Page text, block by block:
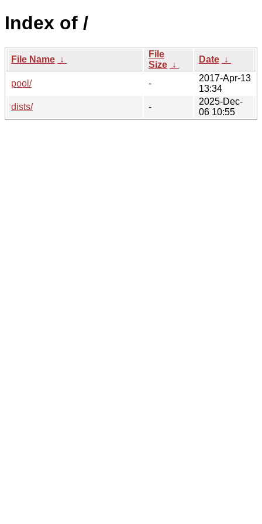
Index of /
File Name ↓
File
Size ↓
Date ↓
pool/ -
2017-Apr-13
13:34
dists/
-
2025-Dec-
06 10:55